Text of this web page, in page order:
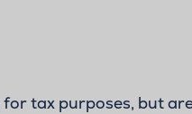
for tax purposes, but